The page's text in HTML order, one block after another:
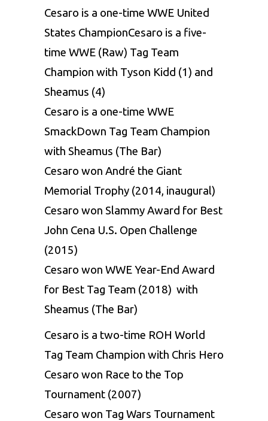
Cesaro is a one-time WWE United
States ChampionCesaro is a five-
time WWE (Raw) Tag Team
Champion with Tyson Kidd (1) and
Sheamus (4)
Cesaro is a one-time WWE
SmackDown Tag Team Champion
with Sheamus (The Bar)
Cesaro won André the Giant
Memorial Trophy (2014, inaugural)
Cesaro won Slammy Award for Best
John Cena U.S. Open Challenge
(2015)
Cesaro won WWE Year-End Award
for Best Tag Team (2018) with
Sheamus (The Bar)
Cesaro is a two-time ROH World
Tag Team Champion with Chris Hero
Cesaro won Race to the Top
Tournament (2007)
Cesaro won Tag Wars Tournament